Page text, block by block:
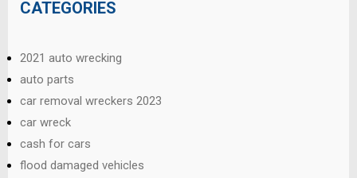
CATEGORIES
2021 auto wrecking
auto parts
car removal wreckers 2023
car wreck
cash for cars
flood damaged vehicles